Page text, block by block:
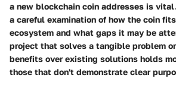
a new blockchain coin addresses is
a careful examination of how the coin
ecosystem and what gaps it may be
project that solves a tangible problem
benefits over existing solutions holds
those that don't demonstrate clear